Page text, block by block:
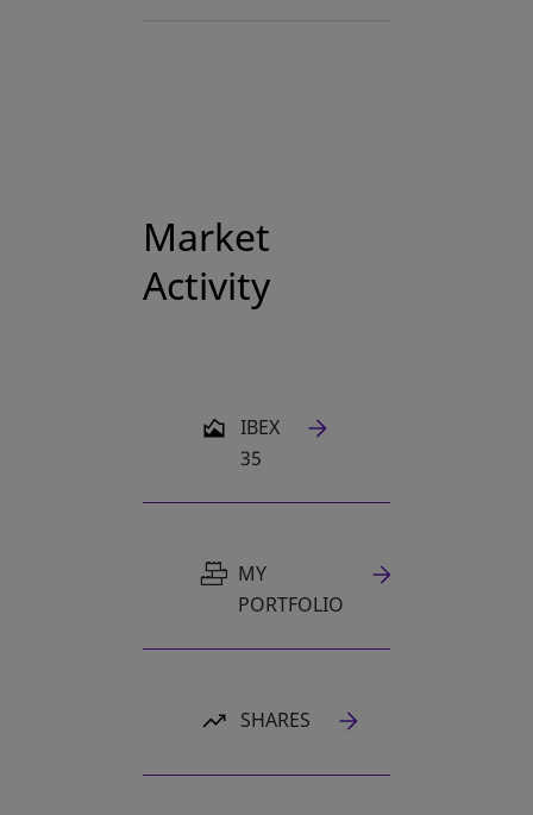
Market
Activity
IBEX
35
OPENS IN A NEW TAB
MY
PORTFOLIO
SHARES